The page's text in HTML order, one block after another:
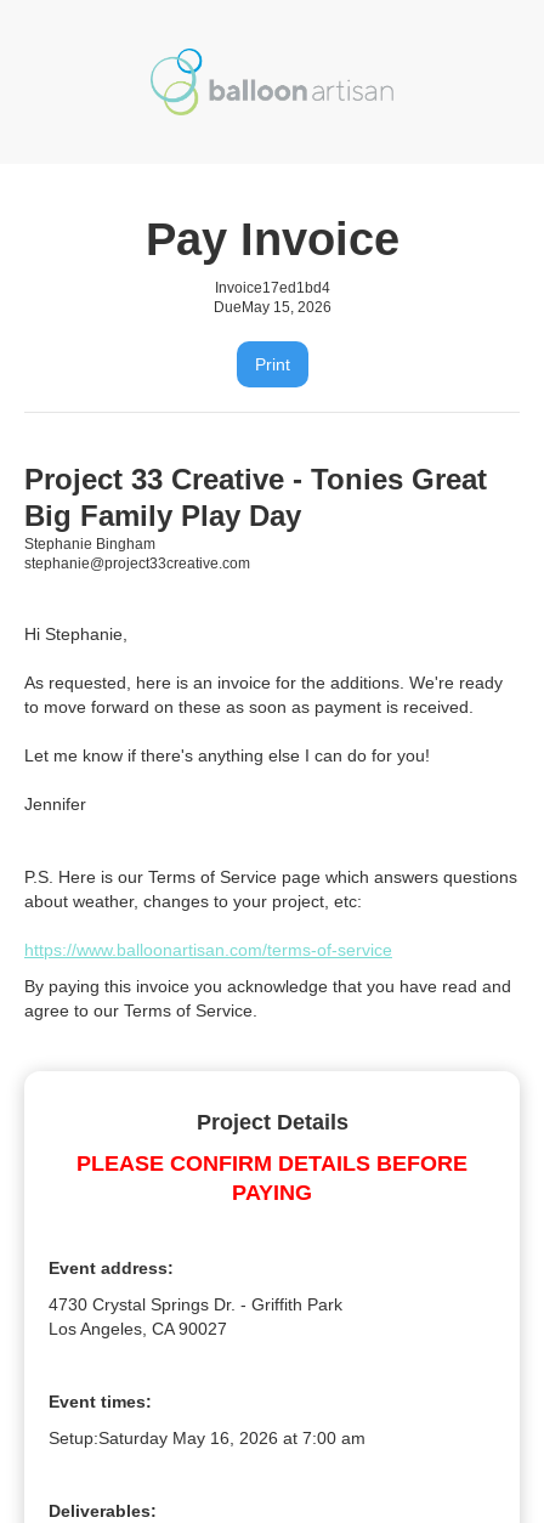
Pay Invoice
Invoice17ed1bd4
Due May 15, 2026
Print
Project 33 Creative - Tonies Great
Big Family Play Day
Stephanie Bingham
stephanie@project33creative.com
Hi Stephanie,
As requested, here is an invoice for the additions. We're ready
to move forward on these as soon as payment is received.
Let me know if there's anything else I can do for you!
Jennifer
P.S. Here is our Terms of Service page which answers questions
about weather, changes to your project, etc:
https://www.balloonartisan.com/terms-of-service
By paying this invoice you acknowledge that you have read and
agree to our Terms of Service.
Project Details
PLEASE CONFIRM DETAILS BEFORE
PAYING
Event address:
4730 Crystal Springs Dr. - Griffith Park
Los Angeles, CA 90027
Event times:
Setup:Saturday May 16, 2026 at 7:00 am
Deliverables: